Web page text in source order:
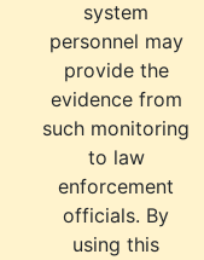
system
personnel may
provide the
evidence from
such monitoring
to law
enforcement
officials. By
using this